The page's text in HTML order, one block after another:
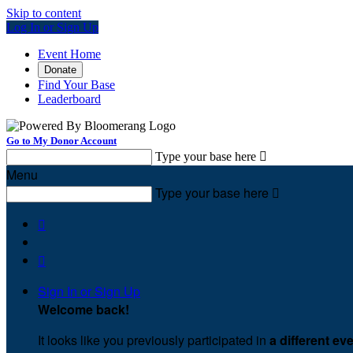
Skip to content
Log In or Sign Up
Event Home
Donate
Find Your Base
Leaderboard
Go to My Donor Account
Type your base here 
Menu
Type your base here 


Sign In or Sign Up
Welcome back!
It looks like you previously participated in a different